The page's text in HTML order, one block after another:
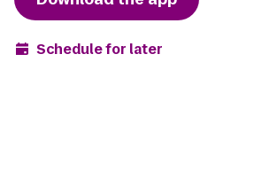
Schedule for later